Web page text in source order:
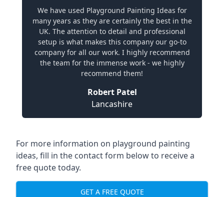
We have used Playground Painting Ideas for
many years as they are certainly the best in the
UK. The attention to detail and professional
setup is what makes this company our go-to
company for all our work. I highly recommend
the team for the immense work - we highly
recommend them!
Robert Patel
Lancashire
For more information on playground painting
ideas, fill in the contact form below to receive a
free quote today.
GET A FREE QUOTE